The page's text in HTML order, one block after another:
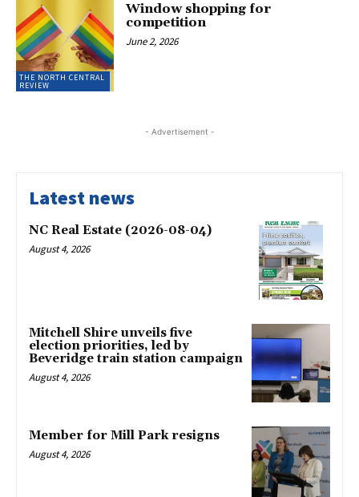
THE NORTH CENTRAL
REVIEW
Window shopping for
competition
June 2, 2026
- Advertisement -
Latest news
NC Real Estate (2026-08-04)
August 4, 2026
Mitchell Shire unveils five
election priorities, led by
Beveridge train station campaign
August 4, 2026
Member for Mill Park resigns
August 4, 2026